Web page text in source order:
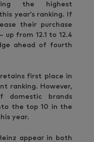
the highest
year’s ranking. If
their purchase
from 12.1 to 12.4
ahead of fourth
first place in
ranking. However,
domestic brands
the top 10 in the
year.
appear in both